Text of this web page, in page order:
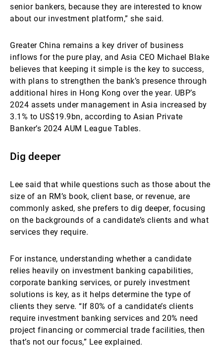
senior bankers, because they are interested to know
about our investment platform,” she said.
Greater China remains a key driver of business
inflows for the pure play, and Asia CEO Michael Blake
believes that keeping it simple is the key to success,
with plans to strengthen the bank’s presence through
additional hires in Hong Kong over the year. UBP’s
2024 assets under management in Asia increased by
3.1% to US$19.9bn, according to Asian Private
Banker’s 2024 AUM League Tables.
Dig deeper
Lee said that while questions such as those about the
size of an RM’s book, client base, or revenue, are
commonly asked, she prefers to dig deeper, focusing
on the backgrounds of a candidate’s clients and what
services they require.
For instance, understanding whether a candidate
relies heavily on investment banking capabilities,
corporate banking services, or purely investment
solutions is key, as it helps determine the type of
clients they serve. “If 80% of a candidate’s clients
require investment banking services and 20% need
project financing or commercial trade facilities, then
that’s not our focus,” Lee explained.